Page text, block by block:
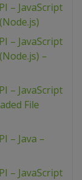
– JavaScript
– JavaScript
–
– JavaScript
File
– Java –
– JavaScript